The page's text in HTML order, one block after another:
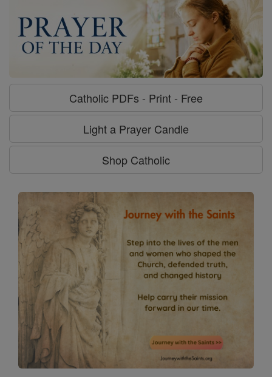
Catholic PDFs - Print - Free
Light a Prayer Candle
Shop Catholic